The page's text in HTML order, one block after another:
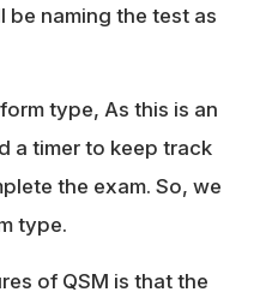
be naming the test as
type, As this is an
a timer to keep track
the exam. So, we
type.
of QSM is that the